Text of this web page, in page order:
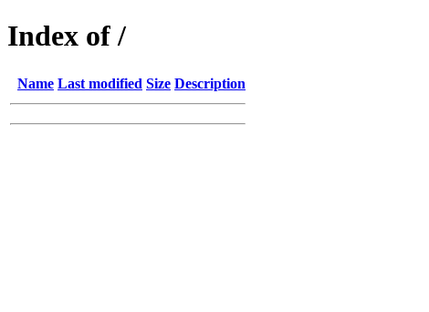
Index of /
Name Last modified Size Description